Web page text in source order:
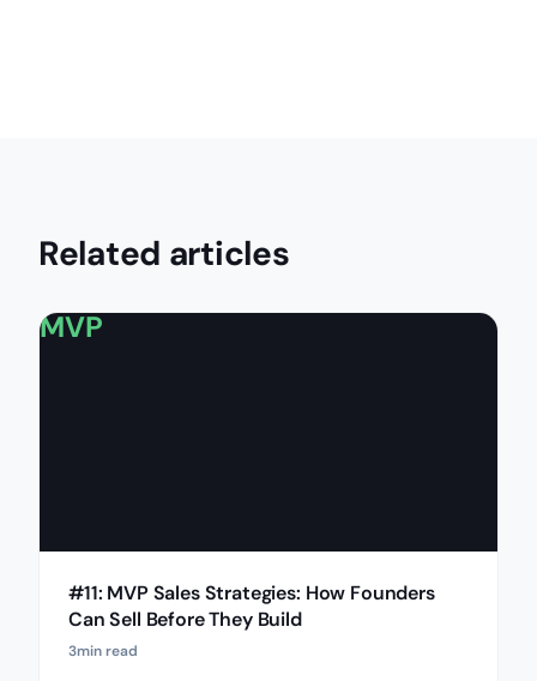
Related articles
MVP
#11: MVP Sales Strategies: How Founders
Can Sell Before They Build
3min read